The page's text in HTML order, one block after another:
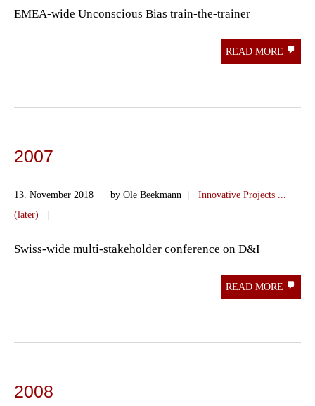
EMEA-wide Unconscious Bias train-the-trainer
READ MORE
2007
13. November 2018 || by Ole Beekmann ||
Innovative Projects ...
(later)
||
Swiss-wide multi-stakeholder conference on D&I
READ MORE
2008